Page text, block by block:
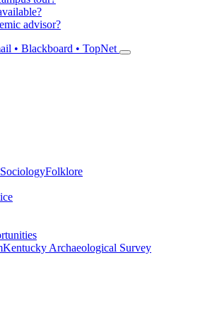
advisor?
• Blackboard • TopNet
SociologyFolklore
Kentucky Archaeological Survey